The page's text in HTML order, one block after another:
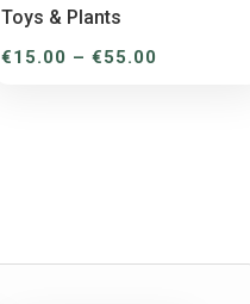
Toys & Plants
€15.00 – €55.00